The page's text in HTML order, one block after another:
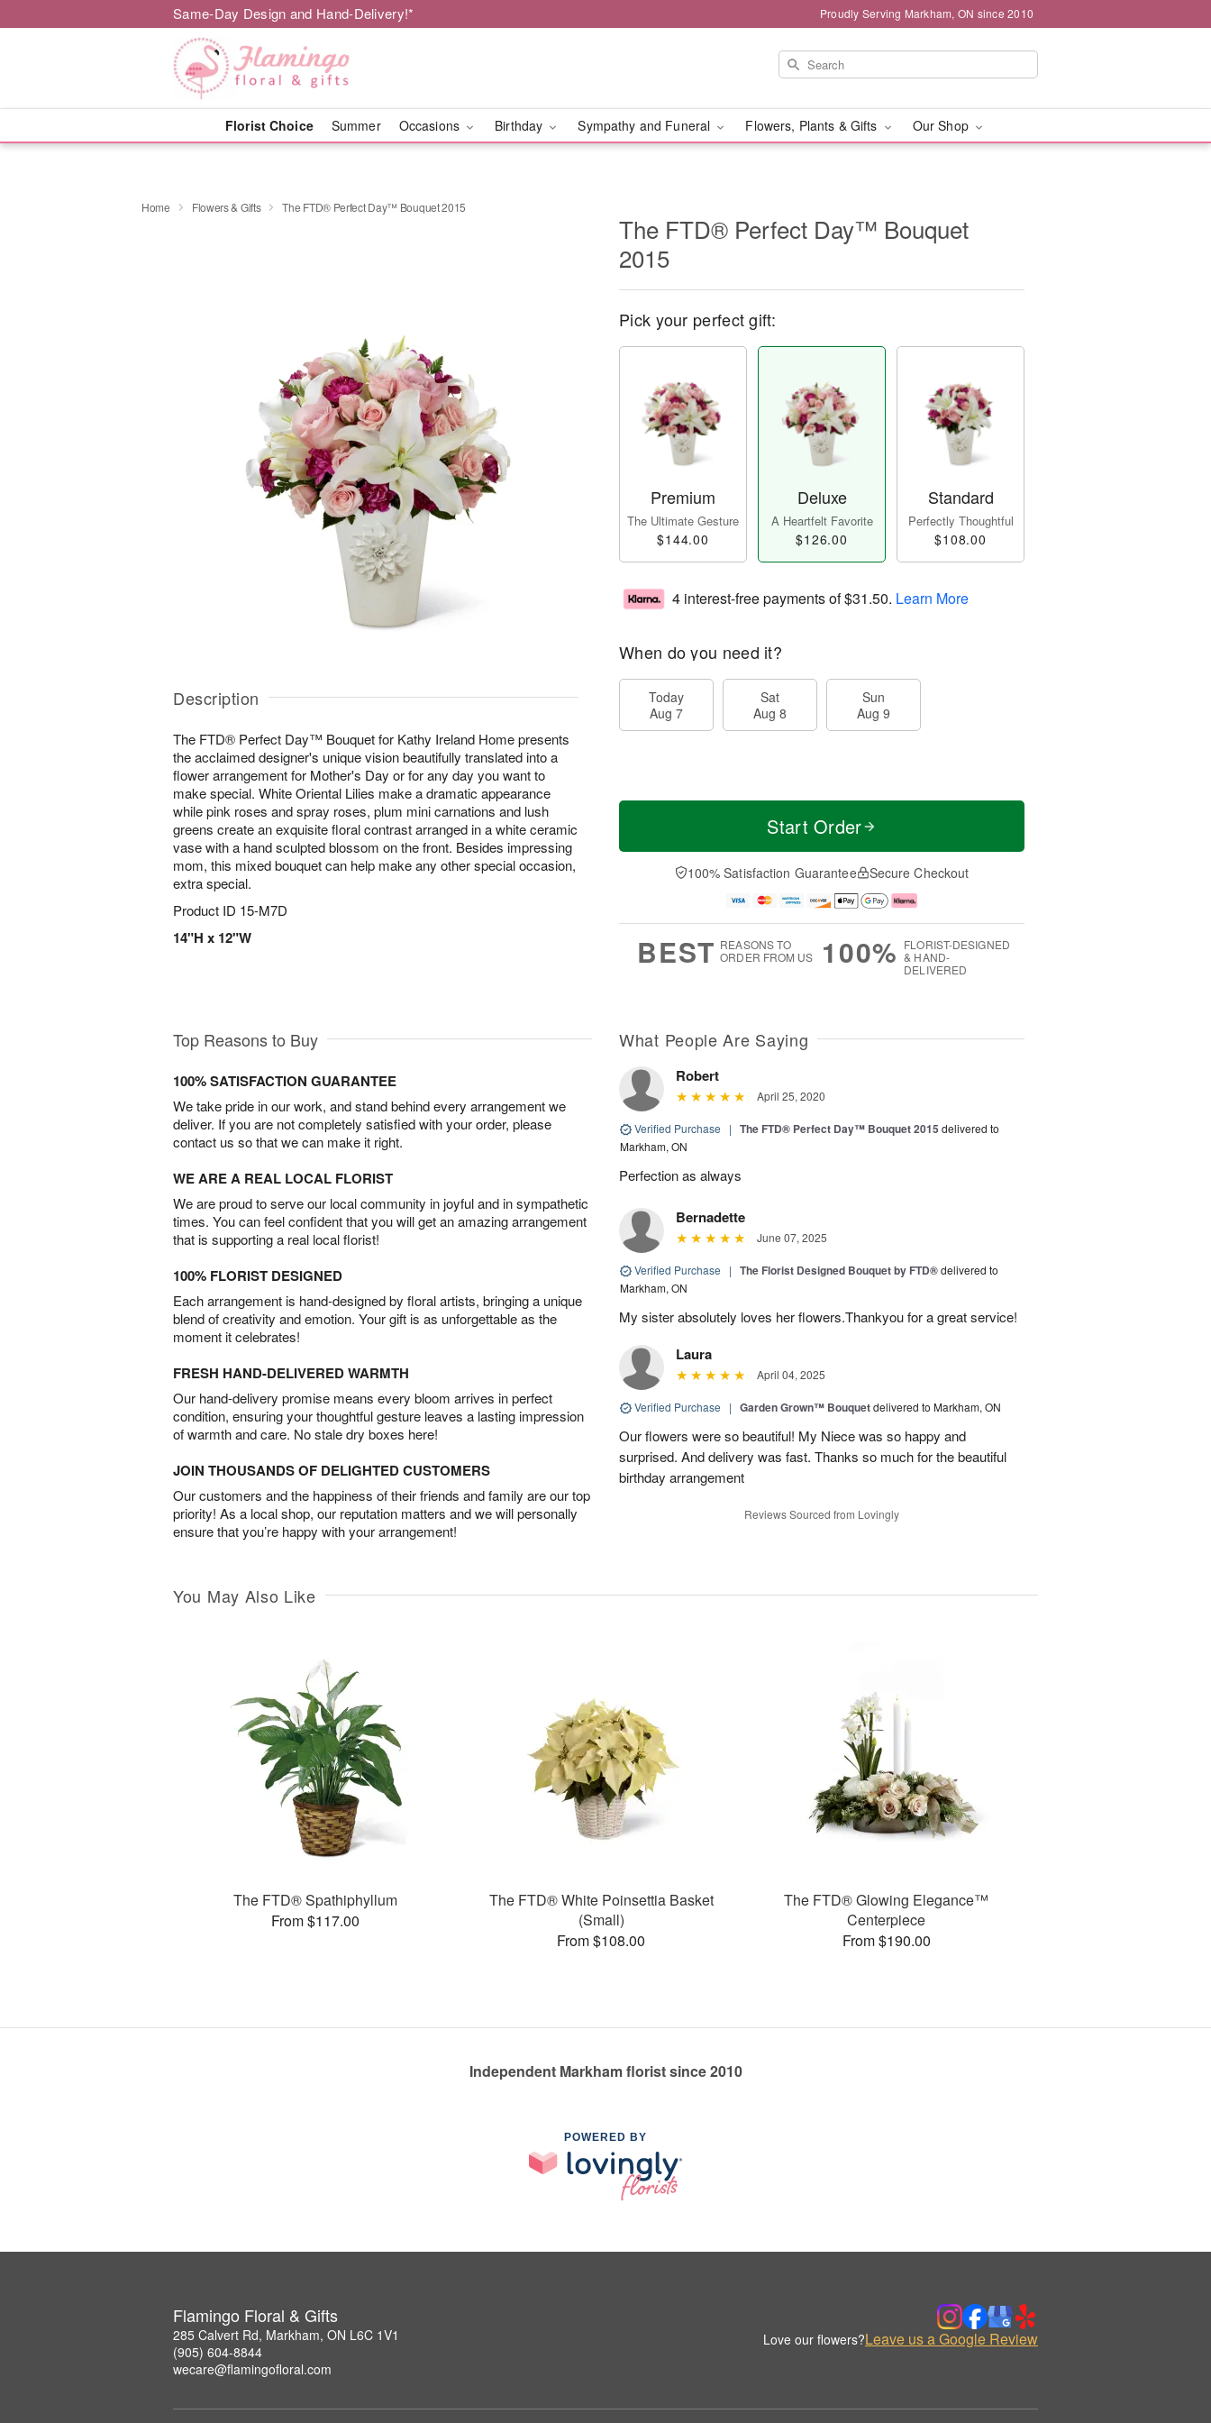
Same-Day Design and Hand-Delivery!* Proudly Serving Markham, ON since 2010
Florist Choice Summer Occasions Birthday Sympathy and Funeral Flowers, Plants & Gifts Our Shop
Home Flowers & Gifts The FTD® Perfect Day™ Bouquet 2015
Description
The FTD® Perfect Day™ Bouquet for Kathy Ireland Home presents
the acclaimed designer's unique vision beautifully translated into a
flower arrangement for Mother's Day or for any day you want to
make special. White Oriental Lilies make a dramatic appearance
while pink roses and spray roses, plum mini carnations and lush
greens create an exquisite floral contrast arranged in a white ceramic
vase with a hand sculpted blossom on the front. Besides impressing
mom, this mixed bouquet can help make any other special occasion,
extra special.
Product ID 15-M7D
14"H x 12"W
The FTD® Perfect Day™ Bouquet
2015
Pick your perfect gift:
Premium
The Ultimate Gesture
$144.00
Deluxe
A Heartfelt Favorite
$126.00
Standard
Perfectly Thoughtful
$108.00
4 interest-free payments of$31.50. Learn More
When do you need it?
Today
Aug 7
Sat
Aug 8
Sun
Aug 9
Start Order
100% Satisfaction Guarantee Secure Checkout
BEST REASONS TO
ORDER FROM US
100% FLORIST-DESIGNED
& HAND-
DELIVERED
Top Reasons to Buy
100% SATISFACTION GUARANTEE
We take pride in our work, and stand behind every arrangement we
deliver. If you are not completely satisfied with your order, please
contact us so that we can make it right.
WE ARE A REAL LOCAL FLORIST
We are proud to serve our local community in joyful and in sympathetic
times. You can feel confident that you will get an amazing arrangement
that is supporting a real local florist!
100% FLORIST DESIGNED
Each arrangement is hand-designed by floral artists, bringing a unique
blend of creativity and emotion. Your gift is as unforgettable as the
moment it celebrates!
FRESH HAND-DELIVERED WARMTH
Our hand-delivery promise means every bloom arrives in perfect
condition, ensuring your thoughtful gesture leaves a lasting impression
of warmth and care. No stale dry boxes here!
JOIN THOUSANDS OF DELIGHTED CUSTOMERS
Our customers and the happiness of their friends and family are our top
priority! As a local shop, our reputation matters and we will personally
ensure that you’re happy with your arrangement!
What People Are Saying
Robert
April 25, 2020
Verified Purchase | The FTD® Perfect Day™ Bouquet 2015 delivered to
Markham, ON
Perfection as always
Bernadette
June 07, 2025
Verified Purchase | The Florist Designed Bouquet by FTD®delivered to
Markham, ON
My sister absolutely loves her flowers.Thankyou for a great service!
Laura
April 04, 2025
Verified Purchase | Garden Grown™ Bouquetdelivered to Markham, ON
Our flowers were so beautiful! My Niece was so happy and
surprised. And delivery was fast. Thanks so much for the beautiful
birthday arrangement
Reviews Sourced from Lovingly
You May Also Like
The FTD® Spathiphyllum
From $117.00
The FTD® White Poinsettia Basket
(Small)
From $108.00
The FTD® Glowing Elegance™
Centerpiece
From $190.00
Independent Markham florist since 2010
POWERED BY
Flamingo Floral & Gifts
285 Calvert Rd, Markham, ON L6C 1V1
(905) 604-8844
wecare@flamingofloral.com
Love our flowers?Leave us a Google Review